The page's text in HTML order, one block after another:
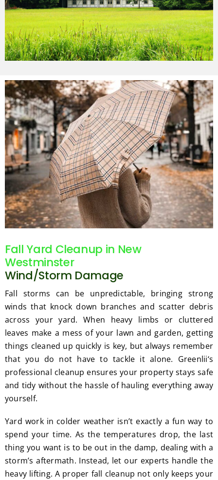
Fall Yard Cleanup in New
Westminster
Wind/Storm Damage
Fall storms can be unpredictable, bringing strong
winds that knock down branches and scatter debris
across your yard. When heavy limbs or cluttered
leaves make a mess of your lawn and garden, getting
things cleaned up quickly is key, but always remember
that you do not have to tackle it alone. Greenlii‘s
professional cleanup ensures your property stays safe
and tidy without the hassle of hauling everything away
yourself.
Yard work in colder weather isn’t exactly a fun way to
spend your time. As the temperatures drop, the last
thing you want is to be out in the damp, dealing with a
storm’s aftermath. Instead, let our experts handle the
heavy lifting. A proper fall cleanup not only keeps your